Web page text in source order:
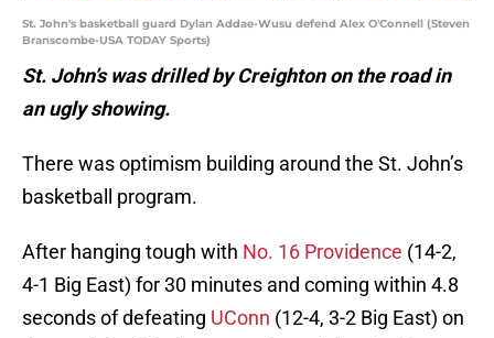
St. John's basketball guard Dylan Addae-Wusu defend Alex O'Connell (Steven
Branscombe-USA TODAY Sports)
St. John’s was drilled by Creighton on the road in
an ugly showing.
There was optimism building around the St. John’s
basketball program.
After hanging tough with No. 16 Providence (14-2,
4-1 Big East) for 30 minutes and coming within 4.8
seconds of defeating UConn (12-4, 3-2 Big East) on